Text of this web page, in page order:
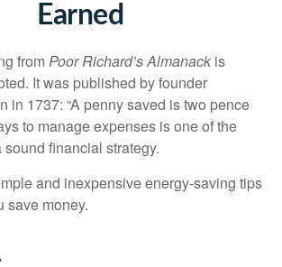
Earned
fromPoor Richard’s Almanack is
It was published by founder
in 1737: “A penny saved is two pence
to manage expenses is one of the
financial strategy.
and inexpensive energy-saving tips
save money.